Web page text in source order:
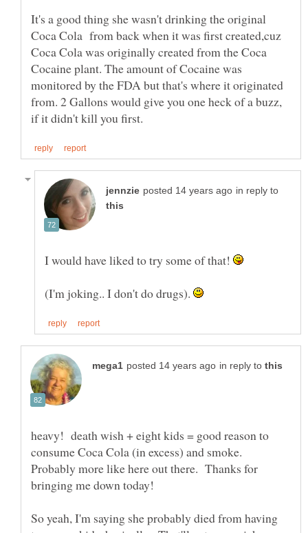
It's a good thing she wasn't drinking the original
Coca Cola from back when it was first created,cuz
Coca Cola was originally created from the Coca
Cocaine plant. The amount of Cocaine was
monitored by the FDA but that's where it originated
from. 2 Gallons would give you one heck of a buzz,
in reply to
I would have liked to try some of that!
(I'm joking.. I don't do drugs).
in reply to
heavy! death wish + eight kids = good reason to
consume Coca Cola (in excess) and smoke.
Probably more like here out there. Thanks for
So yeah, I'm saying she probably died from having